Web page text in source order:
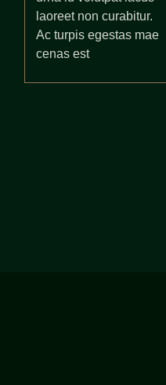
laoreet non curabitur.
Ac turpis egestas mae
cenas est